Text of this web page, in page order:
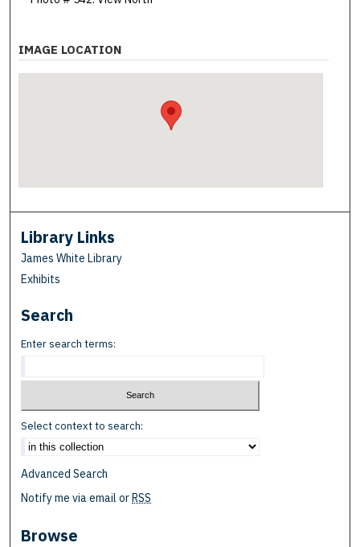
IMAGE LOCATION
Library Links
James White Library
Exhibits
Search
Enter search terms:
Select context to search:
Advanced Search
Notify me via email orRSS
Browse